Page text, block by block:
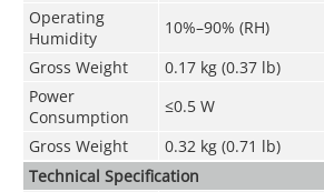
Operating
Humidity
10%–90% (RH)
Gross Weight
0.17 kg (0.37 lb)
Power
Consumption
≤0.5 W
Gross Weight
0.32 kg (0.71 lb)
Technical Speciﬁcation